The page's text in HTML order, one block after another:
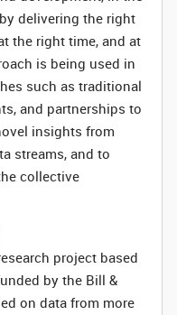
delivering the right
the right time, and at
is being used in
such as traditional
and partnerships to
insights from
streams, and to
collective
project based
by the Bill &
on data from more